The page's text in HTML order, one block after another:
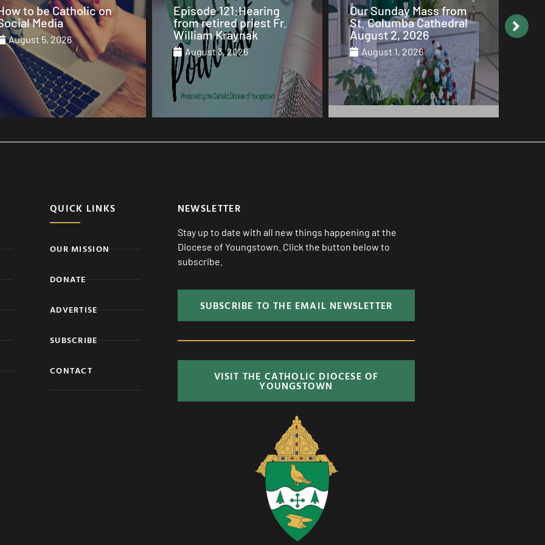
121:Hearing
retired priest Fr.
Kraynak
August 3, 2026
Our Sunday Mass from
St. Columba Cathedral
August 2, 2026
August 1, 2026
Why Mary is the Queen
of Heaven
July 29, 2026
St.
QUICK LINKS
OUR MISSION
DONATE
ADVERTISE
SUBSCRIBE
CONTACT
NEWSLETTER
Stay up to date with all new things happening at the
Diocese of Youngstown. Click the button below to
subscribe.
SUBSCRIBE TO THE EMAIL NEWSLETTER
VISIT THE CATHOLIC DIOCESE OF
YOUNGSTOWN